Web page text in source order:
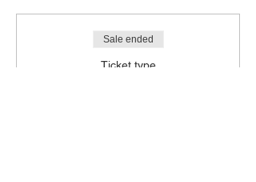
Sale ended
Ticket type